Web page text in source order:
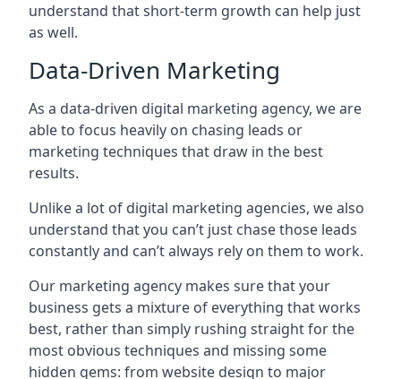
understand that short-term growth can help just
as well.
Data-Driven Marketing
As a data-driven digital marketing agency, we are
able to focus heavily on chasing leads or
marketing techniques that draw in the best
results.
Unlike a lot of digital marketing agencies, we also
understand that you can’t just chase those leads
constantly and can’t always rely on them to work.
Our marketing agency makes sure that your
business gets a mixture of everything that works
best, rather than simply rushing straight for the
most obvious techniques and missing some
hidden gems: from website design to major